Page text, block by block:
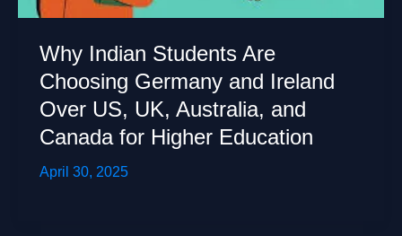
Why Indian Students Are
Choosing Germany and Ireland
Over US, UK, Australia, and
Canada for Higher Education
April 30, 2025